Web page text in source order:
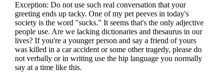
Exception: Do not use such real conversation that your
greeting ends up tacky. One of my pet peeves in today's
society is the word "sucks." It seems that's the only adjective
people use. Are we lacking dictionaries and thesaurus in our
lives? If you're a younger person and say a friend of yours
was killed in a car accident or some other tragedy, please do
not verbally or in writing use the hip language you normally
say at a time like this.